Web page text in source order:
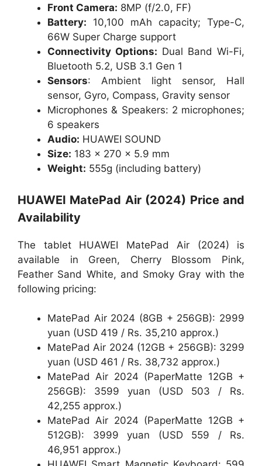
Front Camera: 8MP (f/2.0, FF)
Battery: 10,100 mAh capacity; Type-C,
66W Super Charge support
Connectivity Options: Dual Band Wi-Fi,
Bluetooth 5.2, USB 3.1 Gen 1
Sensors: Ambient light sensor, Hall
sensor, Gyro, Compass, Gravity sensor
Microphones & Speakers: 2 microphones;
6 speakers
Audio: HUAWEI SOUND
Size: 183 x 270 x 5.9 mm
Weight: 555g (including battery)
HUAWEI MatePad Air (2024) Price and
Availability
The tablet HUAWEI MatePad Air (2024) is
available in Green, Cherry Blossom Pink,
Feather Sand White, and Smoky Gray with the
following pricing:
MatePad Air 2024 (8GB + 256GB): 2999
yuan (USD 419 / Rs. 35,210 approx.)
MatePad Air 2024 (12GB + 256GB): 3299
yuan (USD 461 / Rs. 38,732 approx.)
MatePad Air 2024 (PaperMatte 12GB +
256GB): 3599 yuan (USD 503 / Rs.
42,255 approx.)
MatePad Air 2024 (PaperMatte 12GB +
512GB): 3999 yuan (USD 559 / Rs.
46,951 approx.)